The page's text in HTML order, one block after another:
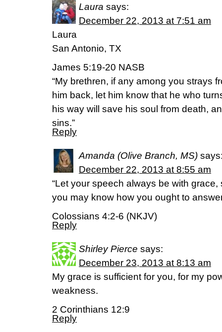
Laura says:
December 22, 2013 at 7:51 am
Laura
San Antonio, TX
James 5:19-20 NASB
“My brethren, if any among you strays
him back, let him know that he who
his way will save his soul from death,
sins.”
Reply
Amanda (Olive Branch, MS)
December 22, 2013 at 8:55 am
“Let your speech always be with
you may know how you ought to
Colossians 4:2-6 (NKJV)
Reply
Shirley Pierce says:
December 23, 2013 at 8:13 am
My grace is sufficient for you, for my
weakness.
2 Corinthians 12:9
Reply